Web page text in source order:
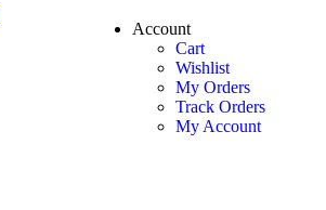
Account
Cart
Wishlist
My Orders
Track Orders
My Account